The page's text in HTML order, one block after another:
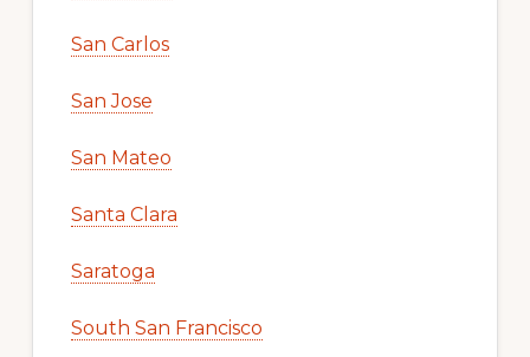
San Carlos
San Jose
San Mateo
Santa Clara
Saratoga
South San Francisco